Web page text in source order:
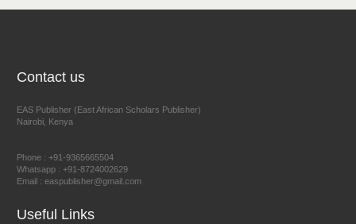
East African Scholar Journal of Engineering and Computer
Sciences
Contact us
EAS Publisher (East African Scholars Publisher)
Nairobi, Kenya
Phone : +91-9365665504
Whatsapp : +91-8724002629
Email : easpublisher@gmail.com
Useful Links